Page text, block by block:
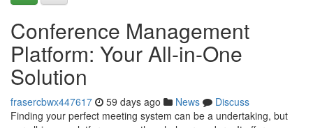
Conference Management
Platform: Your All-in-One
Solution
frasercbwx447617 59 days ago News
Discuss
Finding your perfect meeting system can be a undertaking, but